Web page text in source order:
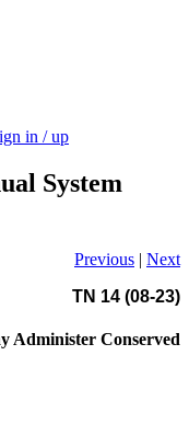
in / up
System
Previous | Next
TN 14 (08-23)
Administer Conserved